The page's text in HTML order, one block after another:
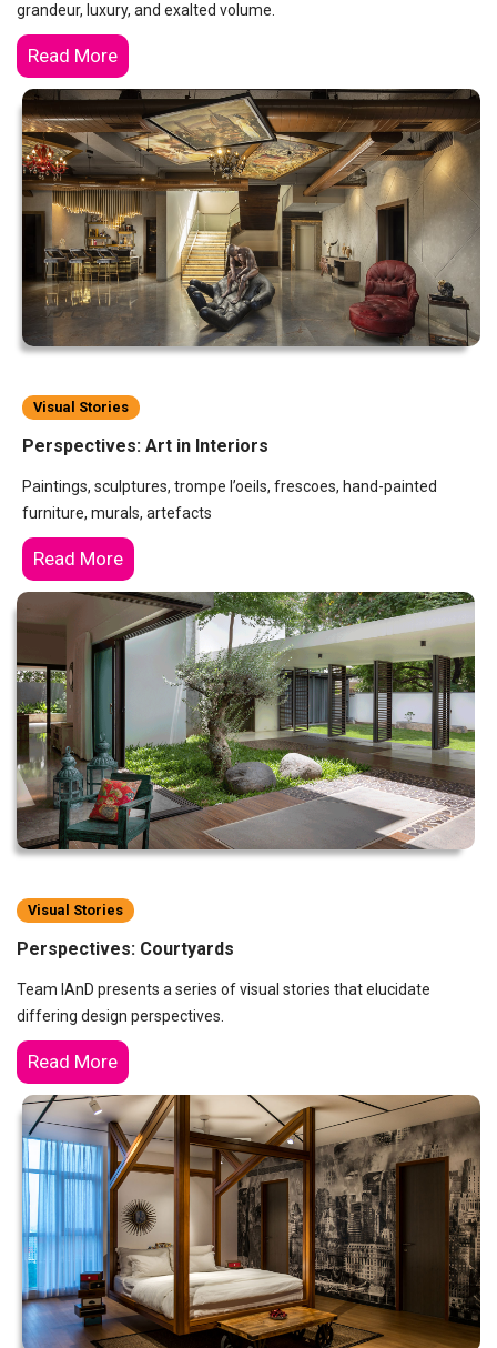
grandeur, luxury, and exalted volume.
Read More
Visual Stories
Perspectives: Art in Interiors
Paintings, sculptures, trompe l’oeils, frescoes, hand-painted
furniture, murals, artefacts
Read More
Visual Stories
Perspectives: Courtyards
Team IAnD presents a series of visual stories that elucidate
differing design perspectives.
Read More